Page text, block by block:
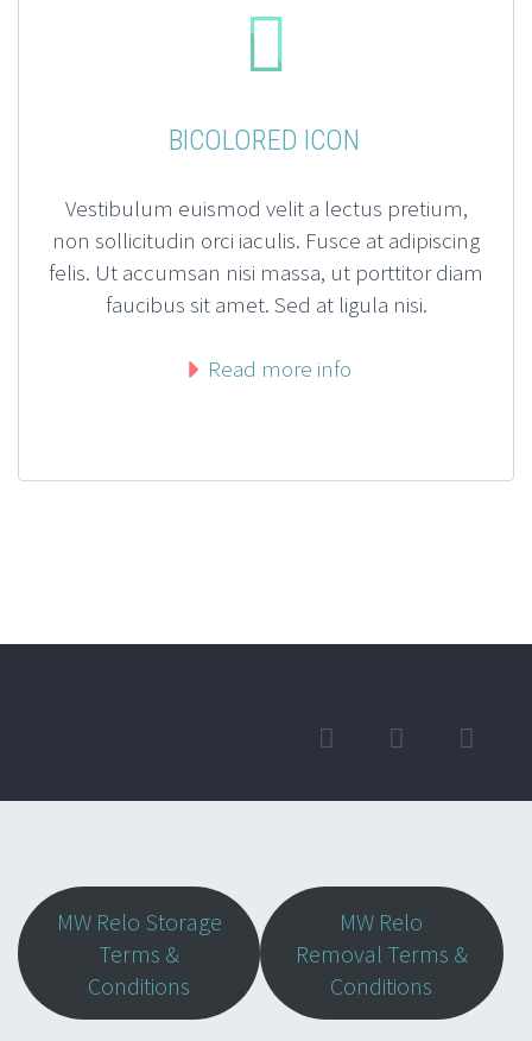


BICOLORED ICON
Vestibulum euismod velit a lectus pretium,
non sollicitudin orci iaculis. Fusce at adipiscing
felis. Ut accumsan nisi massa, ut porttitor diam
faucibus sit amet. Sed at ligula nisi.
Read more info
MW Relo Storage
Terms &
Conditions
MW Relo
Removal Terms &
Conditions